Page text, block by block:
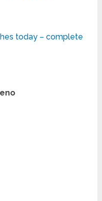
today – complete